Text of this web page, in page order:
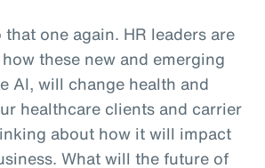
one again. HR leaders are
these new and emerging
AI, will change health and
healthcare clients and carrier
about how it will impact
What will the future of